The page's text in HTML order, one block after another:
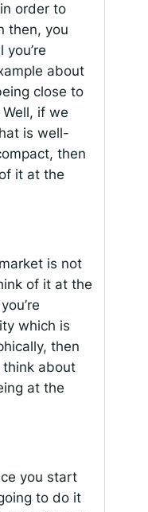
order to
then, you
about
close to
Well, if we
is well-
then
it at the
is not
of it at the
which is
then
about
at the
you start
to do it